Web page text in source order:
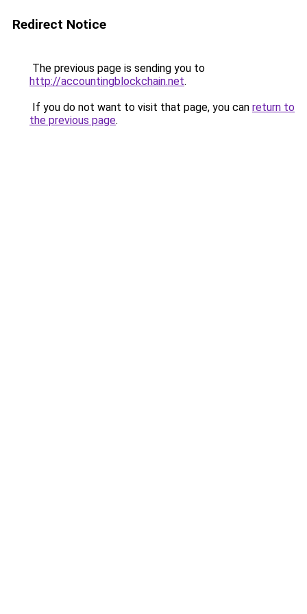
Redirect Notice
The previous page is sending you to
http://accountingblockchain.net.
If you do not want to visit that page, you can return to
the previous page.